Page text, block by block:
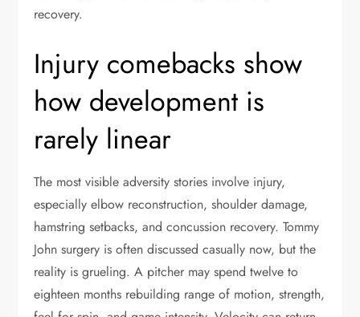
recovery.
Injury comebacks show
how development is
rarely linear
The most visible adversity stories involve injury,
especially elbow reconstruction, shoulder damage,
hamstring setbacks, and concussion recovery. Tommy
John surgery is often discussed casually now, but the
reality is grueling. A pitcher may spend twelve to
eighteen months rebuilding range of motion, strength,